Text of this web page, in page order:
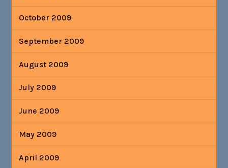
October 2009
September 2009
August 2009
July 2009
June 2009
May 2009
April 2009